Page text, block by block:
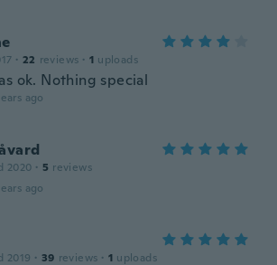
· 22 reviews · 1 uploads
ok. Nothing special
ago
2020 · 5 reviews
ago
2019 · 39 reviews · 1 uploads